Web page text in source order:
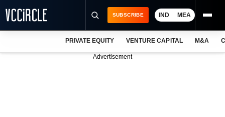
SUBSCRIBE IND MEA
PRIVATE EQUITY VENTURE CAPITAL M&A
Advertisement